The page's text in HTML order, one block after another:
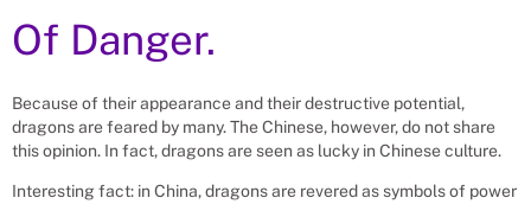
Of Danger.
Because of their appearance and their destructive potential,
dragons are feared by many. The Chinese, however, do not share
this opinion. In fact, dragons are seen as lucky in Chinese culture.
Interesting fact: in China, dragons are revered as symbols of power